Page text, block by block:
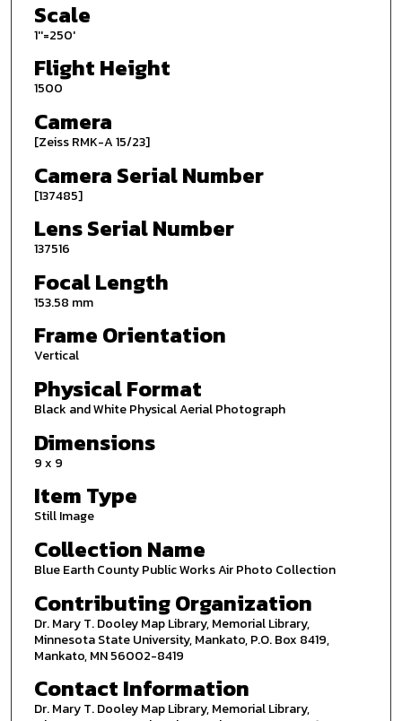
Scale
1''=250'
Flight Height
1500
Camera
[Zeiss RMK-A 15/23]
Camera Serial Number
[137485]
Lens Serial Number
137516
Focal Length
153.58 mm
Frame Orientation
Vertical
Physical Format
Black and White Physical Aerial Photograph
Dimensions
9 x 9
Item Type
Still Image
Collection Name
Blue Earth County Public Works Air Photo Collection
Contributing Organization
Dr. Mary T. Dooley Map Library, Memorial Library,
Minnesota State University, Mankato, P.O. Box 8419,
Mankato, MN 56002-8419
Contact Information
Dr. Mary T. Dooley Map Library, Memorial Library,